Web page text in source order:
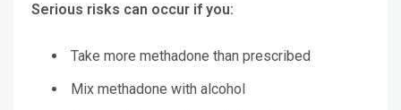
Serious risks can occur if you:
Take more methadone than prescribed
Mix methadone with alcohol